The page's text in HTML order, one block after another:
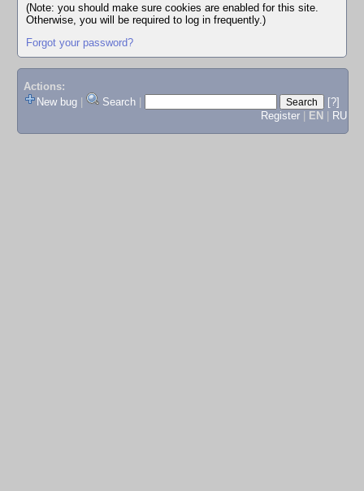
(Note: you should make sure cookies are enabled for this site.
Otherwise, you will be required to log in frequently.)
Forgot your password?
Actions:
New bug
Search
[?]
Register
EN RU